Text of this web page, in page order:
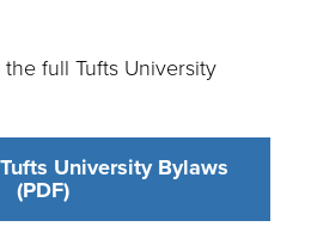
full Tufts University
University Bylaws
(PDF)